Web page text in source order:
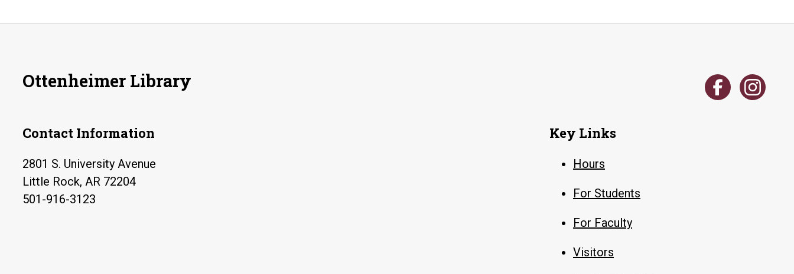
Ottenheimer Library
Contact Information
2801 S. University Avenue
Little Rock, AR 72204
501-916-3123
Key Links
Hours
For Students
For Faculty
Visitors